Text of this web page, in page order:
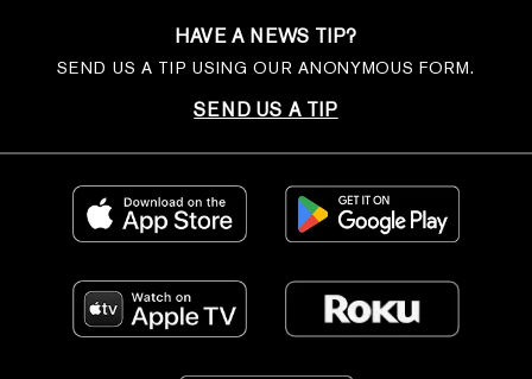
HAVE A NEWS TIP?
SEND US A TIP USING OUR ANONYMOUS FORM.
SEND US A TIP